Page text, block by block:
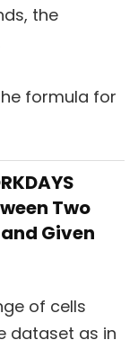
the
formula for
Two
Given
of cells
dataset as in